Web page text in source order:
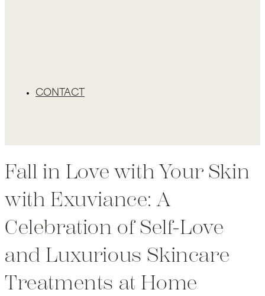
CONTACT
Fall in Love with Your Skin
with Exuviance: A
Celebration of Self-Love
and Luxurious Skincare
Treatments at Home